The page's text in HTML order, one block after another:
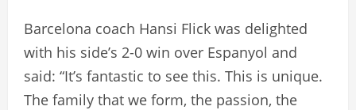
Barcelona coach Hansi Flick was delighted
with his side’s 2-0 win over Espanyol and
said: “It’s fantastic to see this. This is unique.
The family that we form, the passion, the